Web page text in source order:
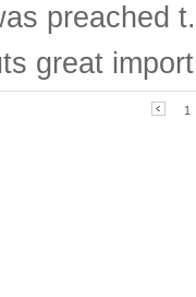
preached
great
1